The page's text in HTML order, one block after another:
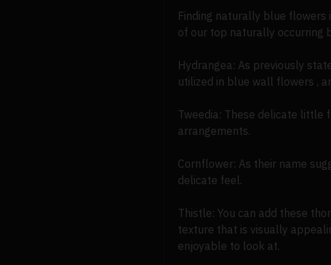
Finding naturally blue flowers
of our top naturally occurring
Hydrangea: As previously
utilized in blue wall flowers ,
Tweedia: These delicate little
arrangements.
Cornflower: As their name
delicate feel.
Thistle: You can add these
texture that is visually
enjoyable to look at.